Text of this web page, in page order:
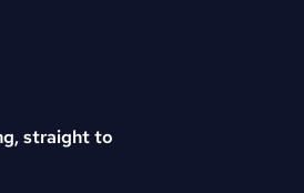
straight to